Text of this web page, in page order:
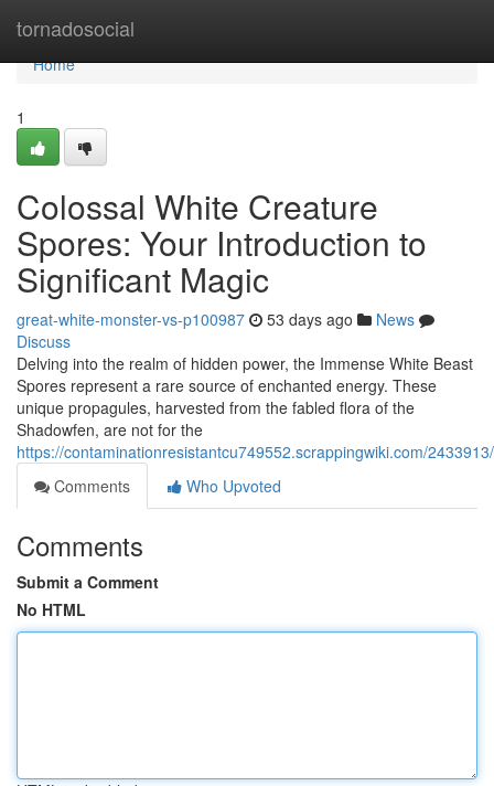
tornadosocial
Home
Home
1
Colossal White Creature
Spores: Your Introduction to
Significant Magic
great-white-monster-vs-p100987 53 days ago
News
Discuss
Delving into the realm of hidden power, the Immense White Beast
Spores represent a rare source of enchanted energy. These
unique propagules, harvested from the fabled flora of the
Shadowfen, are not for the
https://contaminationresistantcu749552.scrappingwiki.com/
Comments
Who Upvoted
Comments
Submit a Comment
No HTML